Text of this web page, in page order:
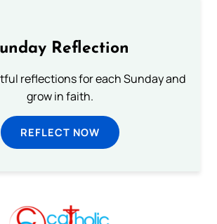
Reflection
reflections for each Sunday and
grow in faith.
REFLECT NOW